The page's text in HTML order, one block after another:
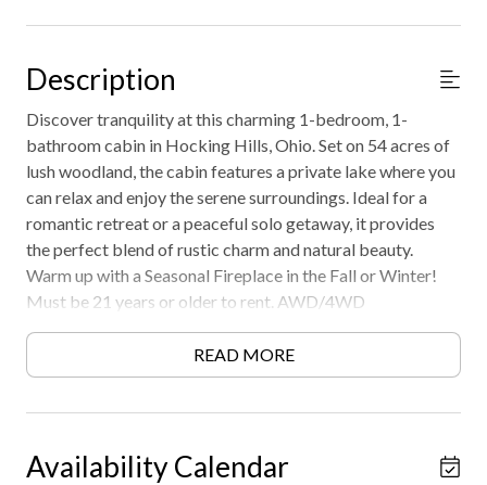
Description
Discover tranquility at this charming 1-bedroom, 1-
bathroom cabin in Hocking Hills, Ohio. Set on 54 acres of
lush woodland, the cabin features a private lake where you
can relax and enjoy the serene surroundings. Ideal for a
romantic retreat or a peaceful solo getaway, it provides
the perfect blend of rustic charm and natural beauty.
Warm up with a Seasonal Fireplace in the Fall or Winter!
Must be 21 years or older to rent. AWD/4WD
READ MORE
Availability Calendar